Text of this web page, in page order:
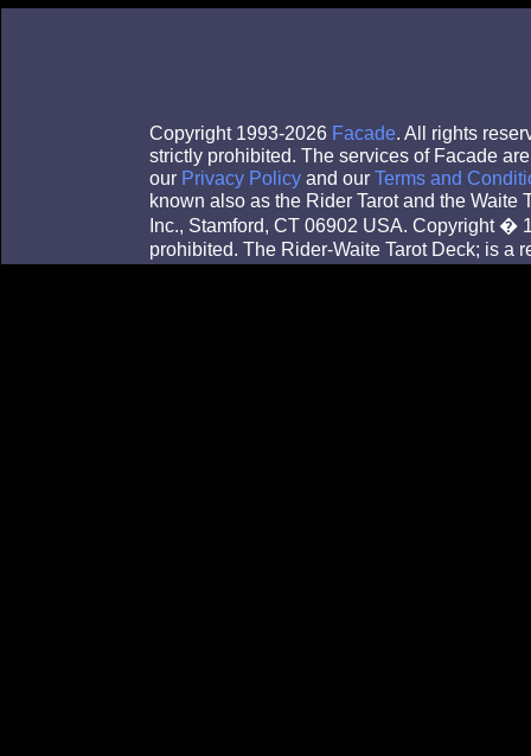
Copyright 1993-2026 Facade. All rights
strictly prohibited. The services of Facade
our Privacy Policy and our Terms and
known also as the Rider Tarot and the Waite
Inc., Stamford, CT 06902 USA. Copyright �
prohibited. The Rider-Waite Tarot Deck; is a